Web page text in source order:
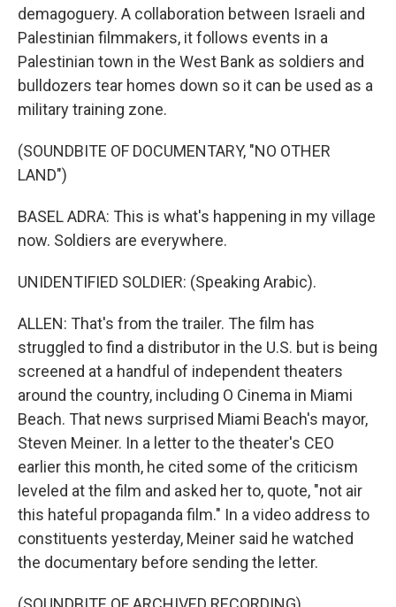
demagoguery. A collaboration between Israeli and
Palestinian filmmakers, it follows events in a
Palestinian town in the West Bank as soldiers and
bulldozers tear homes down so it can be used as a
military training zone.
(SOUNDBITE OF DOCUMENTARY, "NO OTHER
LAND")
BASEL ADRA: This is what's happening in my village
now. Soldiers are everywhere.
UNIDENTIFIED SOLDIER: (Speaking Arabic).
ALLEN: That's from the trailer. The film has
struggled to find a distributor in the U.S. but is being
screened at a handful of independent theaters
around the country, including O Cinema in Miami
Beach. That news surprised Miami Beach's mayor,
Steven Meiner. In a letter to the theater's CEO
earlier this month, he cited some of the criticism
leveled at the film and asked her to, quote, "not air
this hateful propaganda film." In a video address to
constituents yesterday, Meiner said he watched
the documentary before sending the letter.